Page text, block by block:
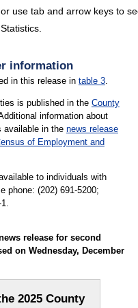
use tab and arrow keys to
information
in this release in table 3.
is published in the County
information about
available in the news release
of Employment and
to individuals with
phone: (202) 691-5200;
release for second
on Wednesday, December
2025 County